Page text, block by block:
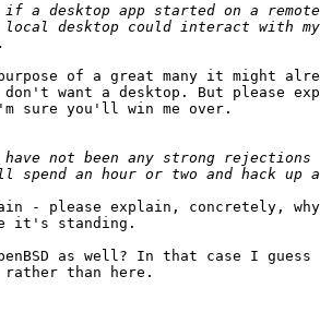
of a great many it might
want a desktop. But please
sure you'll win me over.
- please explain, concretely,
it's standing.
as well? In that case I guess
rather than here.